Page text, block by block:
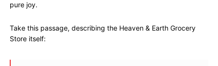
pure joy.
Take this passage, describing the Heaven & Earth Grocery
Store itself: